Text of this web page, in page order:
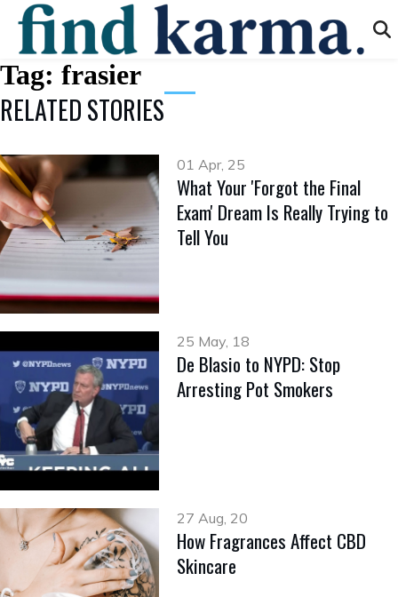
Tag: frasier
RELATED STORIES
01 Apr, 25
What Your 'Forgot the Final
Exam' Dream Is Really Trying to
Tell You
25 May, 18
De Blasio to NYPD: Stop
Arresting Pot Smokers
27 Aug, 20
How Fragrances Affect CBD
Skincare